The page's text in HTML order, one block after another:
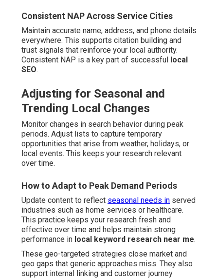
Consistent NAP Across Service Cities
Maintain accurate name, address, and phone details
everywhere. This supports citation building and
trust signals that reinforce your local authority.
Consistent NAP is a key part of successful
local
SEO.
Adjusting for Seasonal and
Trending Local Changes
Monitor changes in search behavior during peak
periods. Adjust lists to capture temporary
opportunities that arise from weather, holidays, or
local events. This keeps your research relevant
over time.
How to Adapt to Peak Demand Periods
Update content to reflect seasonal needs in served
industries such as home services or healthcare.
This practice keeps your research fresh and
effective over time and helps maintain strong
performance in local keyword research near me.
These geo-targeted strategies close market and
geo gaps that generic approaches miss. They also
support internal linking and customer journey